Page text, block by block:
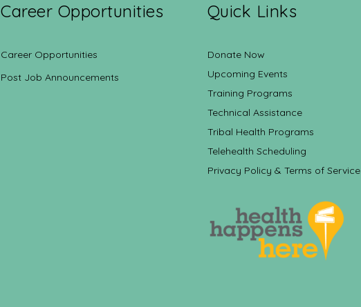
Career Opportunities
Career Opportunities
Post Job Announcements
Quick Links
Donate Now
Upcoming Events
Training Programs
Technical Assistance
Tribal Health Programs
Telehealth Scheduling
Privacy Policy & Terms of Service